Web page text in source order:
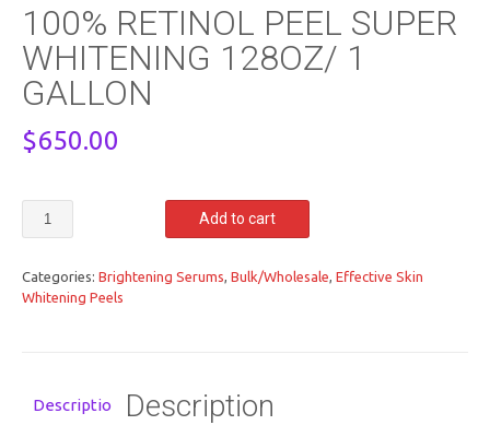
100% RETINOL PEEL SUPER
WHITENING 128OZ/ 1
GALLON
$650.00
RETINOL
SUPER
WHITENING
Add to cart
Categories: Brightening Serums, Bulk/Wholesale, Effective Skin
Whitening Peels
Description Description